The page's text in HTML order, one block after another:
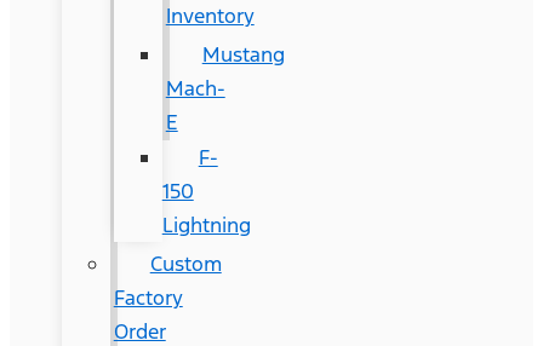
Inventory
Mustang
Mach-
E
F-
150
Lightning
Custom
Factory
Order